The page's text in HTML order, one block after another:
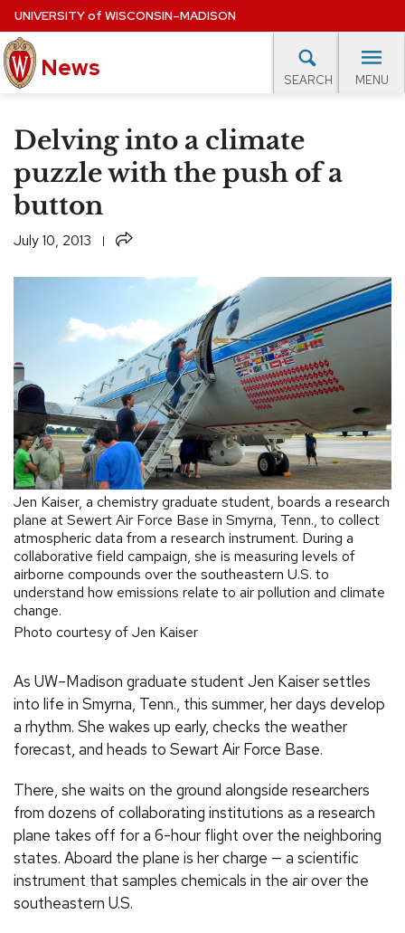
Skip
to
main
content
UNIVERSITYof WISCONSIN–MADISON
News SEARCH MENU
EXPERTS DATABASE
EVENTS CALENDAR
Delving into a climate
puzzle with the push of a
button
July 10, 2013 Share
Jen Kaiser, a chemistry graduate student, boards a research
plane at Sewert Air Force Base in Smyrna, Tenn., to collect
atmospheric data from a research instrument. During a
collaborative field campaign, she is measuring levels of
airborne compounds over the southeastern U.S. to
understand how emissions relate to air pollution and climate
change.
Photo courtesy of Jen Kaiser
As UW–Madison graduate student Jen Kaiser settles
into life in Smyrna, Tenn., this summer, her days develop
a rhythm. She wakes up early, checks the weather
forecast, and heads to Sewart Air Force Base.
There, she waits on the ground alongside researchers
from dozens of collaborating institutions as a research
plane takes off for a 6-hour flight over the neighboring
states. Aboard the plane is her charge — a scientific
instrument that samples chemicals in the air over the
southeastern U.S.